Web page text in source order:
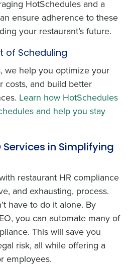
HotSchedules and a
ensure adherence to these
your restaurant’s future.
of Scheduling
we help you optimize your
costs, and build better
Learn how HotSchedules
and help you stay
Services in Simplifying
restaurant HR compliance
and exhausting, process.
have to do it alone. By
you can automate many of
This will save you
risk, all while offering a
employees.